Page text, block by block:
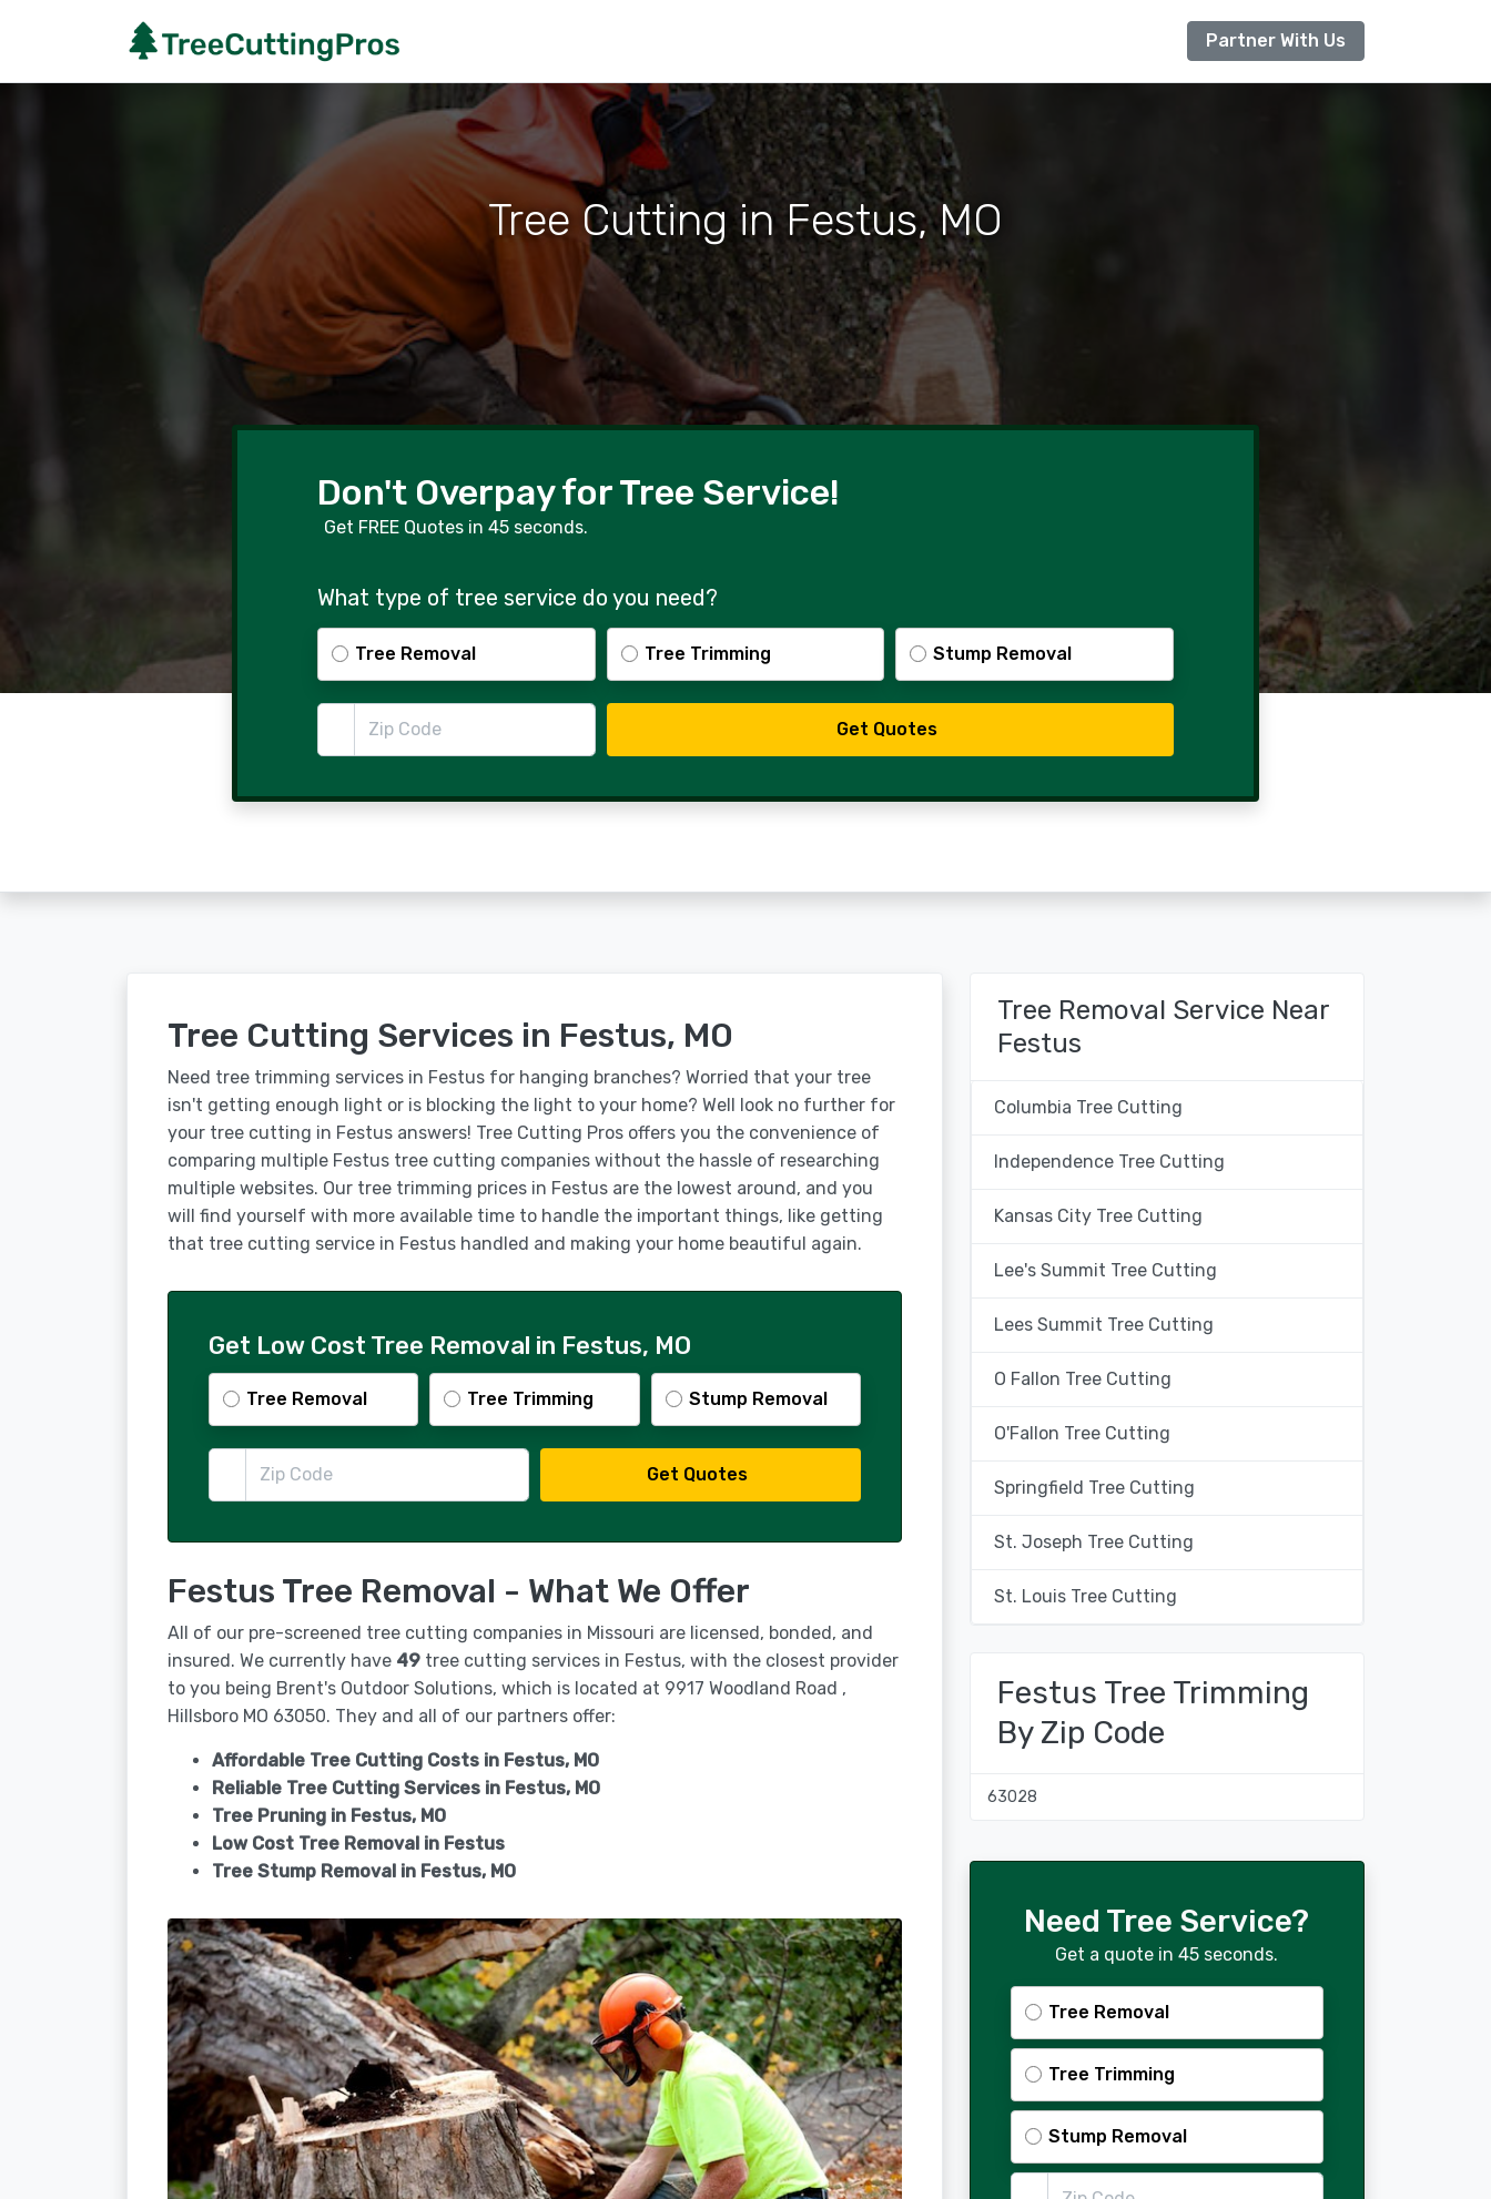
Partner With Us
Tree Cutting in Festus, MO
Don't Overpay for Tree Service!
Get FREE Quotes in 45 seconds.
What type of tree service do you need?
Tree Removal Tree Trimming Stump Removal
Get Quotes
Tree Cutting Services in Festus, MO
Need tree trimming services in Festus for hanging branches? Worried that your tree
isn't getting enough light or is blocking the light to your home? Well look no further for
your tree cutting in Festus answers! Tree Cutting Pros offers you the convenience of
comparing multiple Festus tree cutting companies without the hassle of researching
multiple websites. Our tree trimming prices in Festus are the lowest around, and you
will find yourself with more available time to handle the important things, like getting
that tree cutting service in Festus handled and making your home beautiful again.
Get Low Cost Tree Removal in Festus, MO
Tree Removal Tree Trimming Stump Removal
Get Quotes
Festus Tree Removal - What We Offer
All of our pre-screened tree cutting companies in Missouri are licensed, bonded, and
insured. We currently have 49 tree cutting services in Festus, with the closest provider
to you being Brent's Outdoor Solutions, which is located at 9917 Woodland Road ,
Hillsboro MO 63050. They and all of our partners offer:
Affordable Tree Cutting Costs in Festus, MO
Reliable Tree Cutting Services in Festus, MO
Tree Pruning in Festus, MO
Low Cost Tree Removal in Festus
Tree Stump Removal in Festus, MO
Tree Removal Service Near
Festus
Columbia Tree Cutting
Independence Tree Cutting
Kansas City Tree Cutting
Lee's Summit Tree Cutting
Lees Summit Tree Cutting
O Fallon Tree Cutting
O'Fallon Tree Cutting
Springfield Tree Cutting
St. Joseph Tree Cutting
St. Louis Tree Cutting
Festus Tree Trimming
By Zip Code
63028
Need Tree Service?
Get a quote in 45 seconds.
Tree Removal
Tree Trimming
Stump Removal